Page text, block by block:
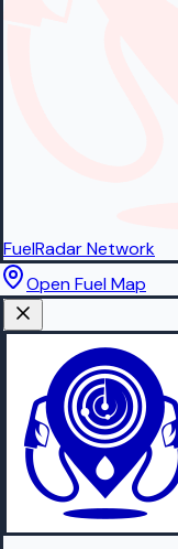
FuelRadarNetwork
Open Fuel Map